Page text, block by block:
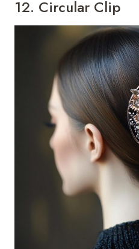
12. Circular Clip